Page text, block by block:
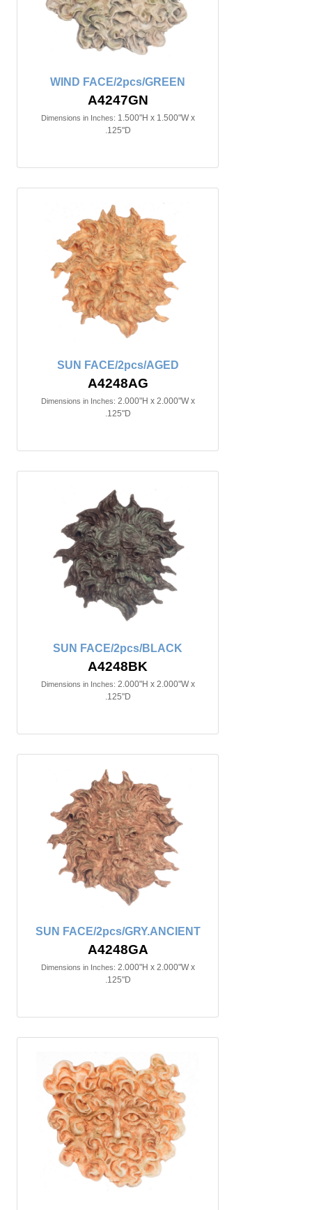
WIND FACE/2pcs/GREEN
A4247GN
Dimensions in Inches: 1.500"H x 1.500"W x
.125"D
SUN FACE/2pcs/AGED
A4248AG
Dimensions in Inches: 2.000"H x 2.000"W x
.125"D
SUN FACE/2pcs/BLACK
A4248BK
Dimensions in Inches: 2.000"H x 2.000"W x
.125"D
SUN FACE/2pcs/GRY.ANCIENT
A4248GA
Dimensions in Inches: 2.000"H x 2.000"W x
.125"D